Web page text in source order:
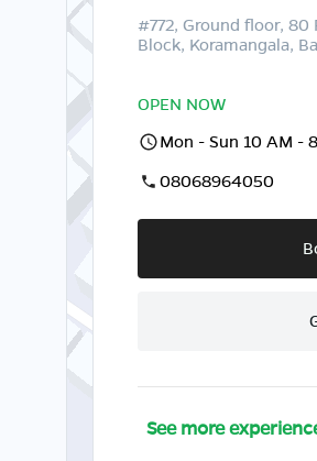
#772, Ground floor, 80
Block, Koramangala,
OPEN NOW
Mon - Sun 10 AM -
08068964050
See more